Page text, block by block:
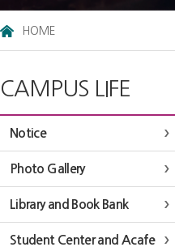
HOME
CAMPUS LIFE
Notice
Photo Gallery
Library and Book Bank
Student Center and Acafe